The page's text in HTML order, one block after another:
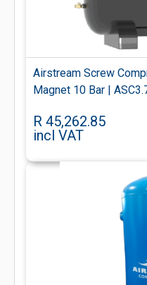
Airstream Screw
Magnet 10 Bar |
R 45,262.85
incl VAT